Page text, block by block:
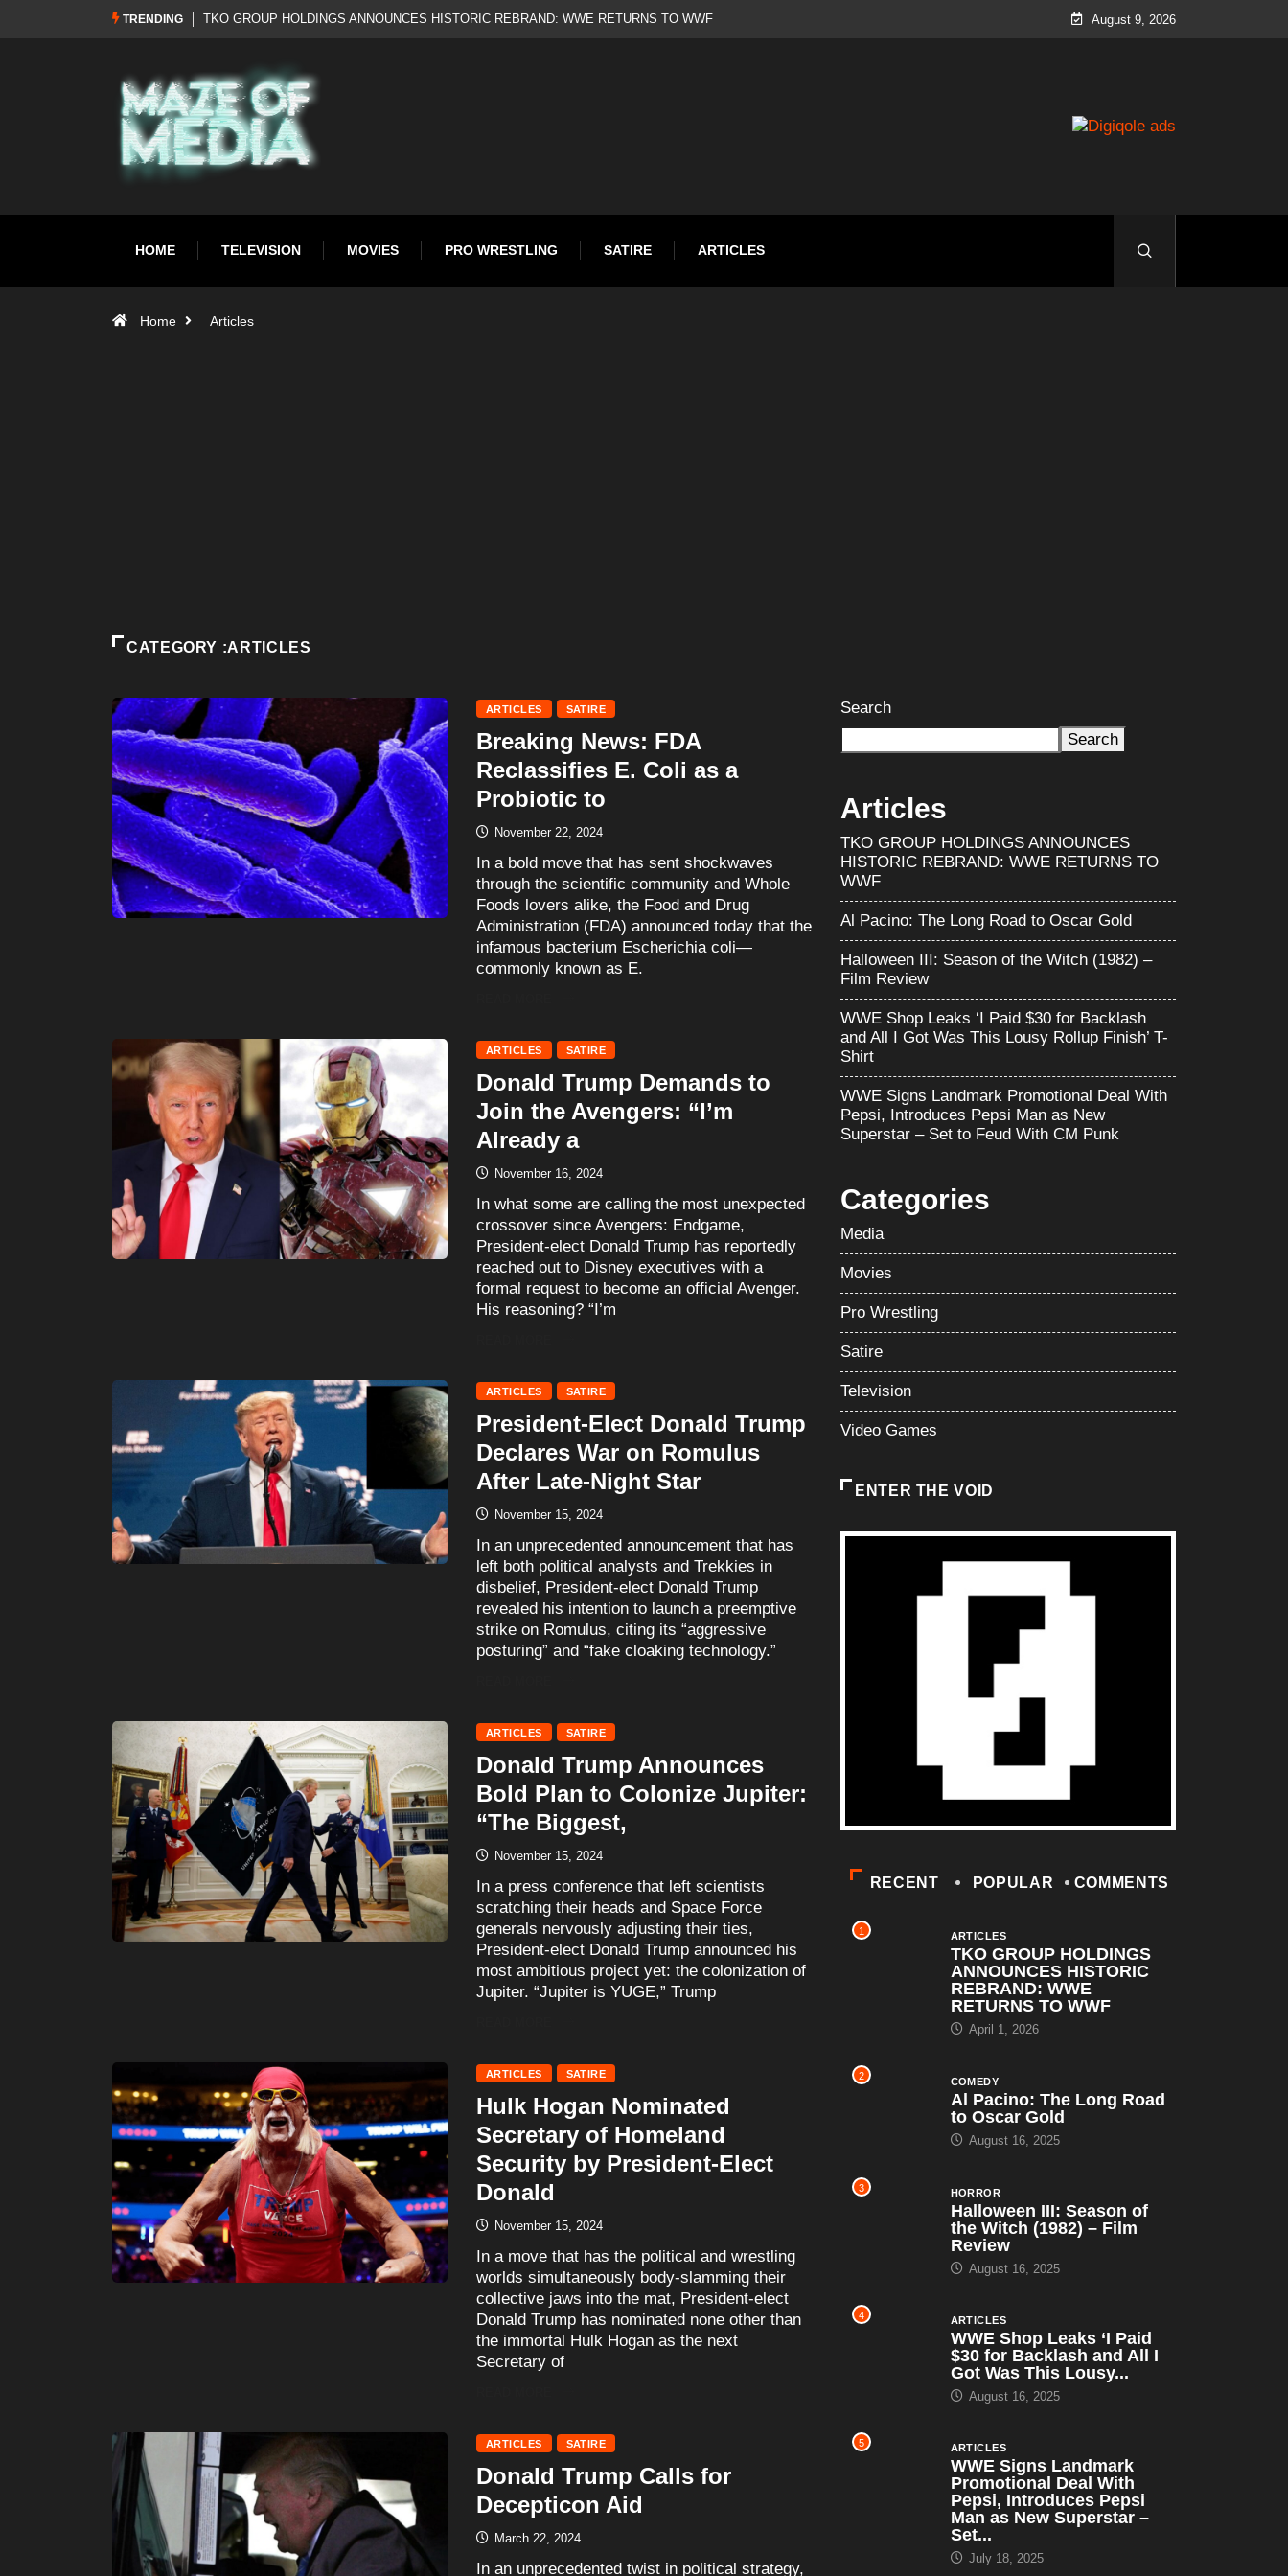
TRENDING Al Pacino: The Long Road to Oscar Gold August 9, 2026
HOME TELEVISION MOVIES PRO WRESTLING SATIRE ARTICLES
Home Articles
CATEGORY :ARTICLES
ARTICLES SATIRE
Breaking News: FDA
Reclassifies E. Coli as a
Probiotic to
November 22, 2024
In a bold move that has sent shockwaves
through the scientific community and Whole
Foods lovers alike, the Food and Drug
Administration (FDA) announced today that the
infamous bacterium Escherichia coli—
commonly known as E.
ARTICLES SATIRE
Donald Trump Demands to
Join the Avengers: “I’m
Already a
November 16, 2024
In what some are calling the most unexpected
crossover since Avengers: Endgame,
President-elect Donald Trump has reportedly
reached out to Disney executives with a
formal request to become an official Avenger.
His reasoning? “I’m
ARTICLES SATIRE
President-Elect Donald Trump
Declares War on Romulus
After Late-Night Star
November 15, 2024
In an unprecedented announcement that has
left both political analysts and Trekkies in
disbelief, President-elect Donald Trump
revealed his intention to launch a preemptive
strike on Romulus, citing its “aggressive
posturing” and “fake cloaking technology.”
ARTICLES SATIRE
Donald Trump Announces
Bold Plan to Colonize Jupiter:
“The Biggest,
November 15, 2024
In a press conference that left scientists
scratching their heads and Space Force
generals nervously adjusting their ties,
President-elect Donald Trump announced his
most ambitious project yet: the colonization of
Jupiter. “Jupiter is YUGE,” Trump
ARTICLES SATIRE
Hulk Hogan Nominated
Secretary of Homeland
Security by President-Elect
Donald
November 15, 2024
In a move that has the political and wrestling
worlds simultaneously body-slamming their
collective jaws into the mat, President-elect
Donald Trump has nominated none other than
the immortal Hulk Hogan as the next
Secretary of
ARTICLES SATIRE
Donald Trump Calls for
Decepticon Aid
March 22, 2024
In an unprecedented twist in political strategy,
Search
Search
Articles
TKO GROUP HOLDINGS ANNOUNCES
HISTORIC REBRAND: WWE RETURNS TO
WWF
Al Pacino: The Long Road to Oscar Gold
Halloween III: Season of the Witch (1982) –
Film Review
WWE Shop Leaks ‘I Paid $30 for Backlash
and All I Got Was This Lousy Rollup Finish’ T-
Shirt
WWE Signs Landmark Promotional Deal With
Pepsi, Introduces Pepsi Man as New
Superstar – Set to Feud With CM Punk
Categories
Media
Movies
Pro Wrestling
Satire
Television
Video Games
ENTER THE VOID
RECENT POPULAR COMMENTS
1 ARTICLES
TKO GROUP HOLDINGS
ANNOUNCES HISTORIC
REBRAND: WWE
RETURNS TO WWF
April 1, 2026
2 COMEDY
Al Pacino: The Long Road
to Oscar Gold
August 16, 2025
3 HORROR
Halloween III: Season of
the Witch (1982) – Film
Review
August 16, 2025
4 ARTICLES
WWE Shop Leaks ‘I Paid
$30 for Backlash and All I
Got Was This Lousy...
August 16, 2025
5 ARTICLES
WWE Signs Landmark
Promotional Deal With
Pepsi, Introduces Pepsi
Man as New Superstar –
Set...
July 18, 2025